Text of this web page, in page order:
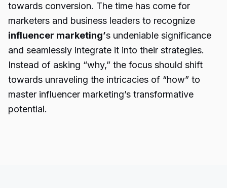
towards conversion. The time has come for
marketers and business leaders to recognize
influencer marketing’s undeniable significance
and seamlessly integrate it into their strategies.
Instead of asking “why,” the focus should shift
towards unraveling the intricacies of “how” to
master influencer marketing’s transformative
potential.